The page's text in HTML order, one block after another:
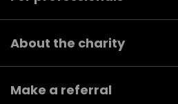
About the charity
Make a referral